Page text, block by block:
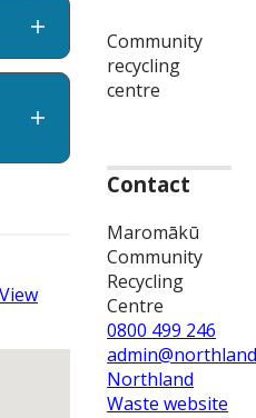
View
Contact
Maromākū
Community
Recycling
Centre
0800 499 246
Northland
Waste website
Community
recycling
centre